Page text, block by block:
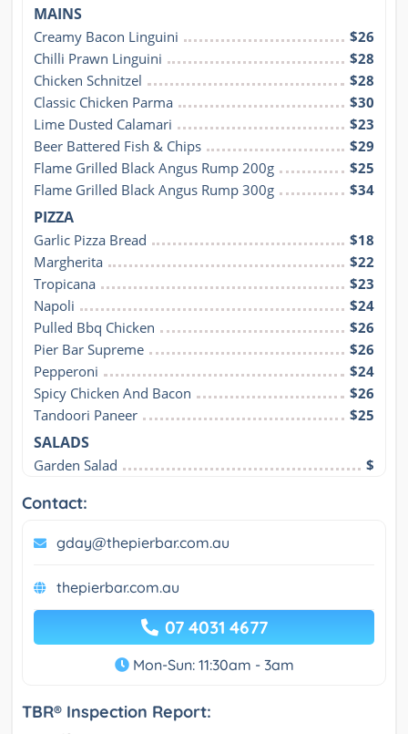
MAINS
Creamy Bacon Linguini
$26
Chilli Prawn Linguini
$28
Chicken Schnitzel
$28
Classic Chicken Parma
$30
Lime Dusted Calamari
$23
Beer Battered Fish & Chips
$29
Flame Grilled Black Angus Rump 200g
$25
Flame Grilled Black Angus Rump 300g
$34
PIZZA
Garlic Pizza Bread
$18
Margherita
$22
Tropicana
$23
Napoli
$24
Pulled Bbq Chicken
$26
Pier Bar Supreme
$26
Pepperoni
$24
Spicy Chicken And Bacon
$26
Tandoori Paneer
$25
SALADS
Garden Salad $
Contact:
gday@thepierbar.com.au
thepierbar.com.au
07 4031 4677
Mon-Sun: 11:30am - 3am
TBR® Inspection Report: